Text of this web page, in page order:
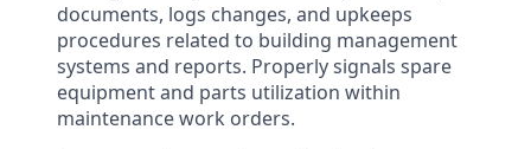
documents, logs changes, and upkeeps
procedures related to building management
systems and reports. Properly signals spare
equipment and parts utilization within
maintenance work orders.